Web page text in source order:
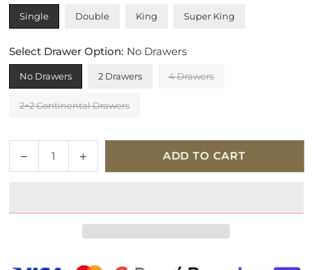
Single Double King Super King
Select Drawer Option: No Drawers
No Drawers 2 Drawers 4 Drawers
2+2 Continental Drawers
Decrease
quantity
Walbury
Increase
quantity
Walbury
Divan
ADD TO CART